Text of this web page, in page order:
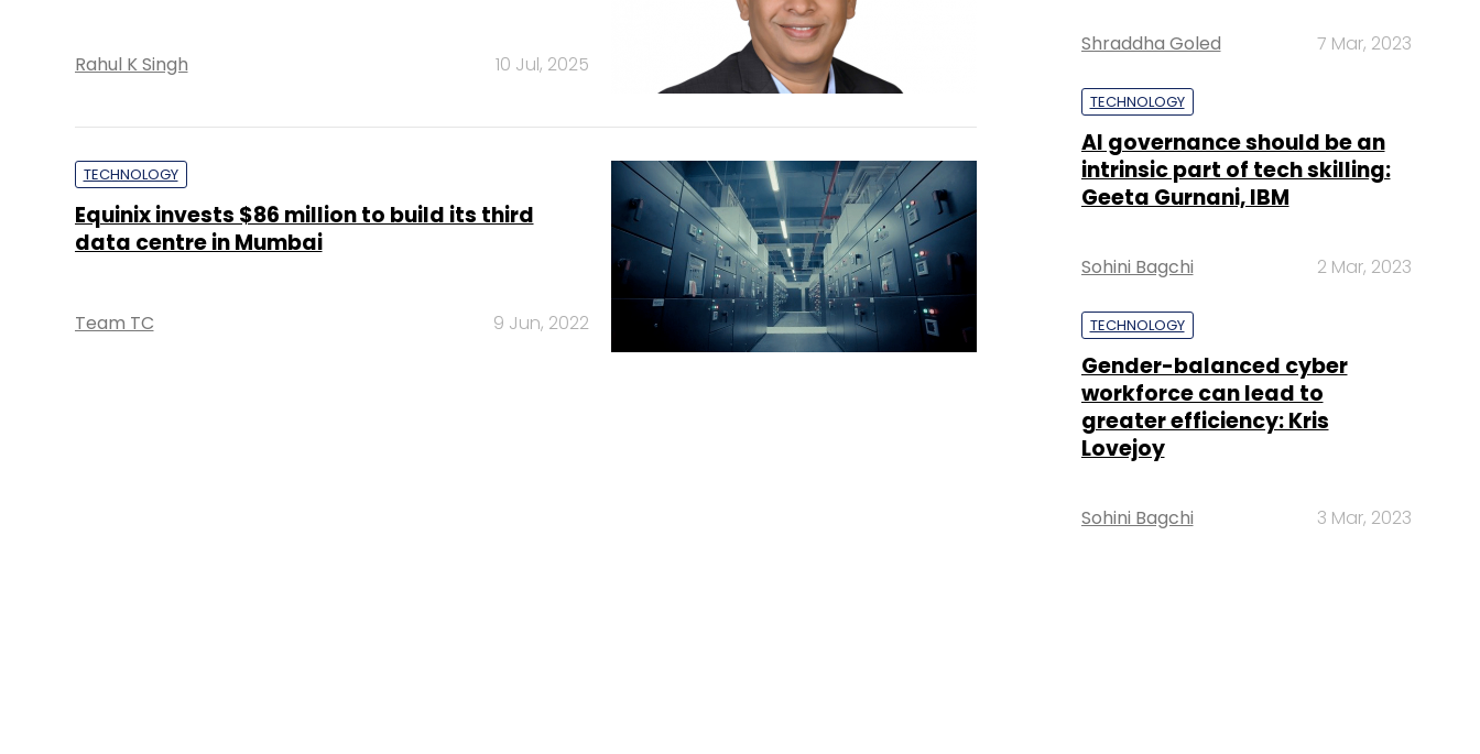
Rahul K Singh 10 Jul, 2025
TECHNOLOGY
Equinix invests $86 million to build its third
data centre in Mumbai
Team TC 9 Jun, 2022
Shraddha Goled 7 Mar, 2023
TECHNOLOGY
AI governance should be an
intrinsic part of tech skilling:
Geeta Gurnani, IBM
Sohini Bagchi 2 Mar, 2023
TECHNOLOGY
Gender-balanced cyber
workforce can lead to
greater efficiency: Kris
Lovejoy
Sohini Bagchi 3 Mar, 2023